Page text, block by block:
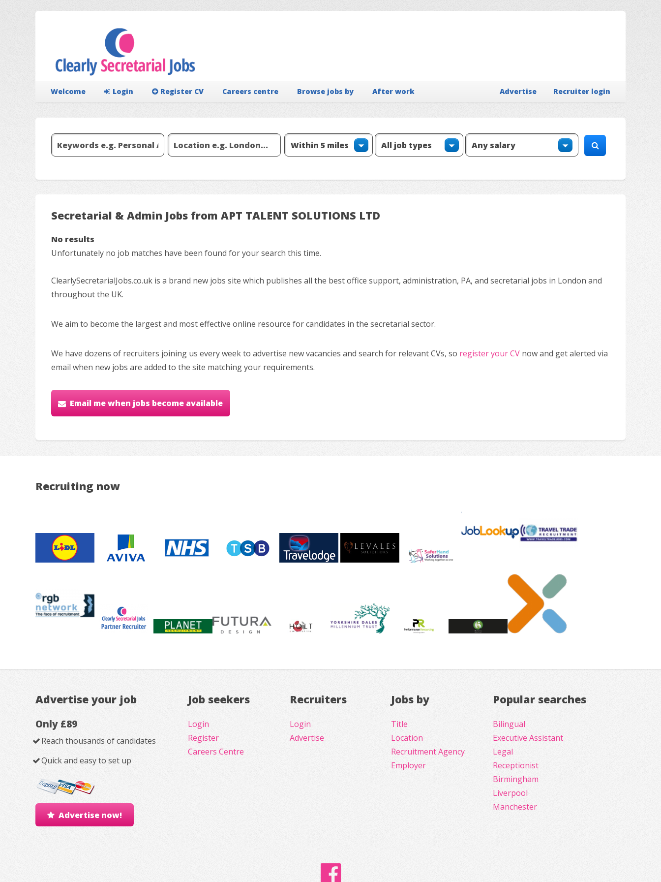
Welcome Login Register CV Careers centre Browse jobs by After work Recruiter login
Advertise
Secretarial & Admin Jobs from APT TALENT SOLUTIONS LTD
No results
Unfortunately no job matches have been found for your search this time.
ClearlySecretarialJobs.co.uk is a brand new jobs site which publishes all the best office support, administration, PA, and secretarial jobs in London and
throughout the UK.
We aim to become the largest and most effective online resource for candidates in the secretarial sector.
We have dozens of recruiters joining us every week to advertise new vacancies and search for relevant CVs, so register your CV now and get alerted via
email when new jobs are added to the site matching your requirements.
Email me when jobs become available
Recruiting now
Advertise your job
Only £89
Reach thousands of candidates
Quick and easy to set up
Advertise now!
Job seekers
Login
Register
Careers Centre
Recruiters
Login
Advertise
Jobs by
Title
Location
Recruitment Agency
Employer
Popular searches
Bilingual
Executive Assistant
Legal
Receptionist
Birmingham
Liverpool
Manchester